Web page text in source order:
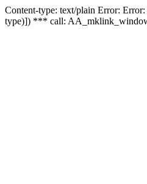
Content-type: text/plain Error:
type)]) *** call: